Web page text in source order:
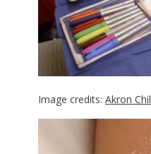
Image credits: Akron